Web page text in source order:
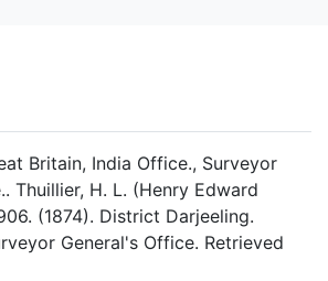
GeoData
Britain, India Office., Surveyor
Thuillier, H. L. (Henry Edward
(1874). District Darjeeling.
General's Office. Retrieved